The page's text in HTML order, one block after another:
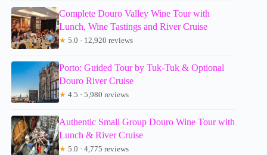
Complete Douro Valley Wine Tour with
Lunch, Wine Tastings and River Cruise
★ 5.0 · 12,920 reviews
Porto: Guided Tour by Tuk-Tuk & Optional
Douro River Cruise
★ 4.5 · 5,980 reviews
Authentic Small Group Douro Wine Tour with
Lunch & River Cruise
★ 5.0 · 4,775 reviews